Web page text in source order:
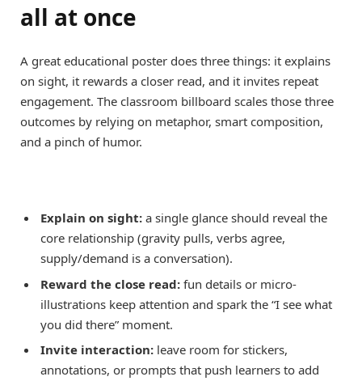
all at once
A great educational poster does three things: it explains
on sight, it rewards a closer read, and it invites repeat
engagement. The classroom billboard scales those three
outcomes by relying on metaphor, smart composition,
and a pinch of humor.
Explain on sight: a single glance should reveal the
core relationship (gravity pulls, verbs agree,
supply/demand is a conversation).
Reward the close read: fun details or micro-
illustrations keep attention and spark the “I see what
you did there” moment.
Invite interaction: leave room for stickers,
annotations, or prompts that push learners to add